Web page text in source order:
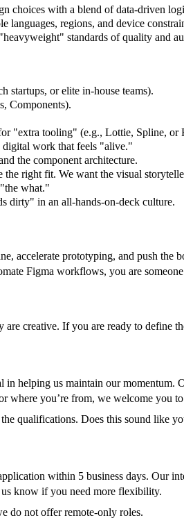
choices with a blend of data-driven
regions, and device
standards of quality and
startups, or elite in-house teams).
Components).
"extra tooling" (e.g., Lottie, Spline, or
digital work that feels "alive."
the component architecture.
right fit. We want the visual
what."
dirty" in an all-hands-on-deck culture.
accelerate prototyping, and push the
Figma workflows, you are
creative. If you are ready to define
helping us maintain our momentum.
where you’re from, we welcome you
qualifications. Does this sound like
within 5 business days. Our
know if you need more flexibility.
do not offer remote-only roles.